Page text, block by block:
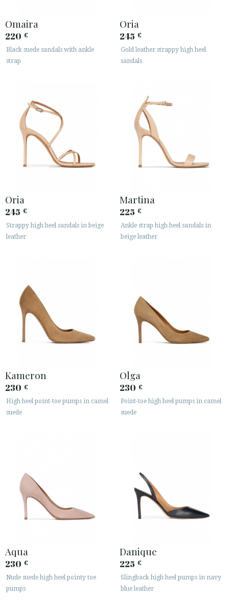
Omaira
220 €
Black suede sandals with ankle
strap
Oria
245 €
Gold leather strappy high heel
sandals
Oria
245 €
Strappy high heel sandals in beige
leather
Martina
225 €
Ankle strap high heel sandals in
beige leather
Kameron
230 €
High heel point-toe pumps in camel
suede
Olga
230 €
Point-toe high heel pumps in camel
suede
Aqua
230 €
Nude suede high heel pointy toe
pumps
Danique
225 €
Slingback high heel pumps in navy
blue leather